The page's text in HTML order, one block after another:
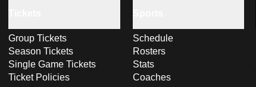
Group Tickets
Season Tickets
Single Game Tickets
Ticket Policies
Schedule
Rosters
Stats
Coaches